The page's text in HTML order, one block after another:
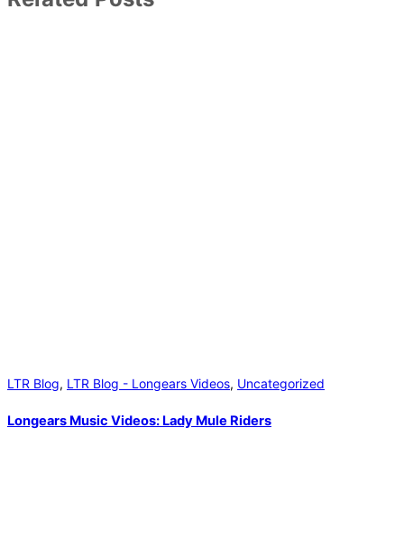
LTR Blog, LTR Blog - Longears Videos, Uncategorized
Longears Music Videos: Lady Mule Riders